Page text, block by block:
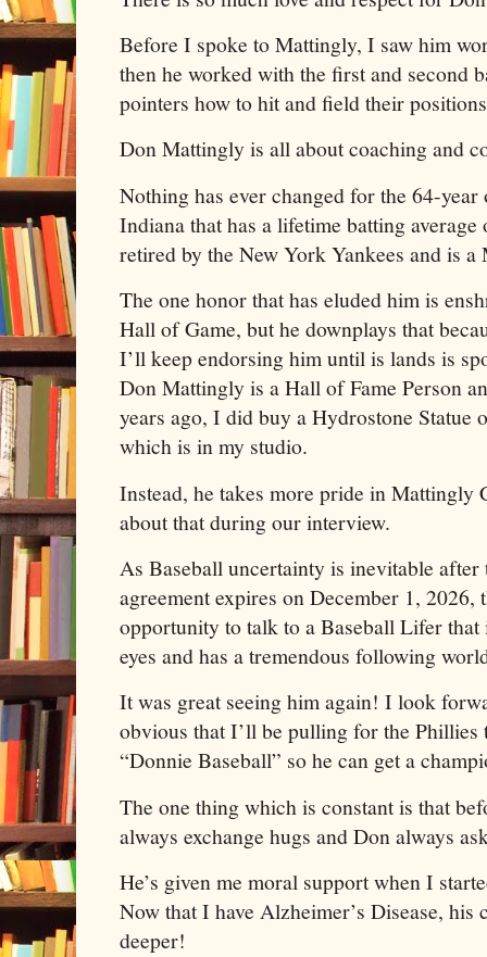
Before I spoke to Mattingly, I saw him
then he worked with the first and second
pointers how to hit and field their
Don Mattingly is all about coaching and
Nothing has ever changed for the 64-
Indiana that has a lifetime batting
retired by the New York Yankees and is
The one honor that has eluded him is
Hall of Game, but he downplays that
I’ll keep endorsing him until is lands is
Don Mattingly is a Hall of Fame Person
years ago, I did buy a Hydrostone Statue
which is in my studio.
Instead, he takes more pride in Mattingly
about that during our interview.
As Baseball uncertainty is inevitable
agreement expires on December 1, 2026,
opportunity to talk to a Baseball Lifer
eyes and has a tremendous following
It was great seeing him again! I look
obvious that I’ll be pulling for the
“Donnie Baseball” so he can get a
The one thing which is constant is that
always exchange hugs and Don always
He’s given me moral support when I
Now that I have Alzheimer’s Disease, his
deeper!